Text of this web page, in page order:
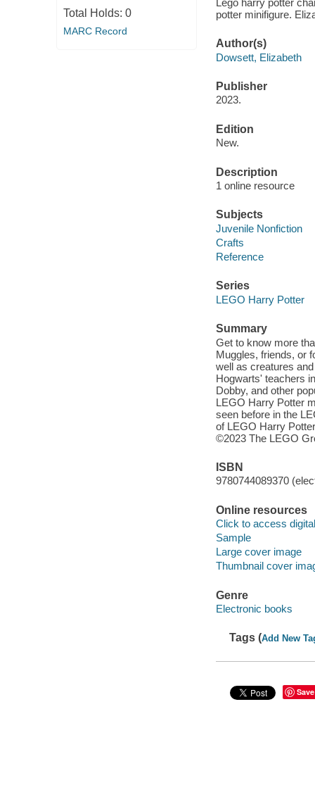
Total Holds: 0
MARC Record
potter minifigure.
Author(s)
Dowsett, Elizabeth
Publisher
2023.
Edition
New.
Description
1 online resource
Subjects
Juvenile Nonfiction
Crafts
Reference
Series
LEGO Harry Potter
Summary
Get to know more
Muggles, friends, or
well as creatures
Hogwarts' teachers
Dobby, and other
LEGO Harry Potter
seen before in the
of LEGO Harry
©2023 The LEGO
ISBN
9780744089370
Online resources
Click to access
Sample
Large cover image
Thumbnail cover
Genre
Electronic books
Tags (Add New
Save